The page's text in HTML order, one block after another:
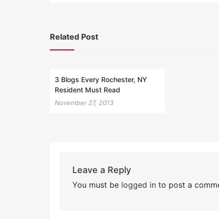
Related Post
3 Blogs Every Rochester, NY
Resident Must Read
November 27, 2013
Leave a Reply
You must be logged into post a